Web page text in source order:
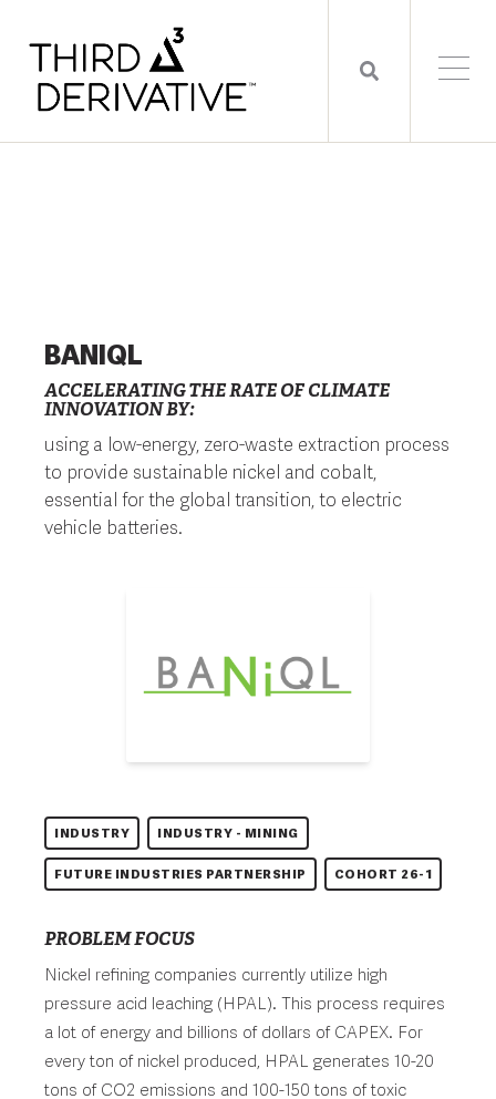
BANIQL
ACCELERATING THE RATE OF CLIMATE
INNOVATION BY:
using a low-energy, zero-waste extraction process
to provide sustainable nickel and cobalt,
essential for the global transition, to electric
vehicle batteries.
INDUSTRY INDUSTRY - MINING
FUTURE INDUSTRIES PARTNERSHIP COHORT 26-1
PROBLEM FOCUS
Nickel refining companies currently utilize high
pressure acid leaching (HPAL). This process requires
a lot of energy and billions of dollars of CAPEX. For
every ton of nickel produced, HPAL generates 10-20
tons of CO2 emissions and 100-150 tons of toxic